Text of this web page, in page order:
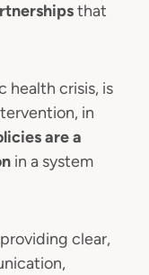
that
health crisis, is
in
are a
in a system
clear,